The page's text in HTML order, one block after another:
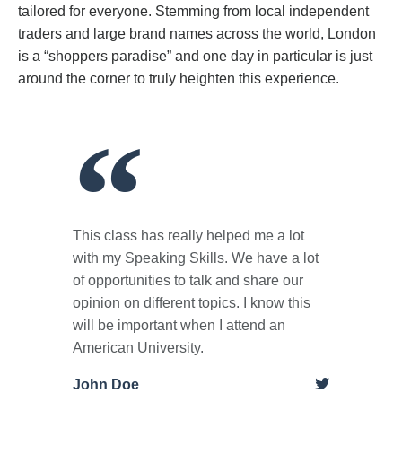
tailored for everyone. Stemming from local independent
traders and large brand names across the world, London
is a “shoppers paradise” and one day in particular is just
around the corner to truly heighten this experience.
This class has really helped me a lot
with my Speaking Skills. We have a lot
of opportunities to talk and share our
opinion on different topics. I know this
will be important when I attend an
American University.
John Doe